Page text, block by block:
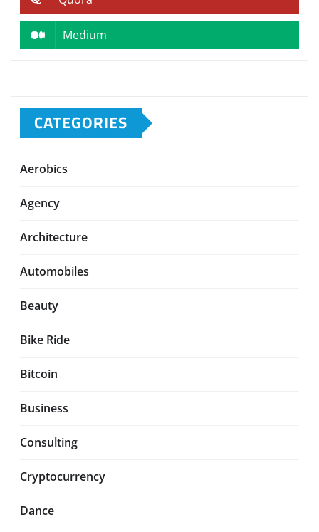
Medium
CATEGORIES
Aerobics
Agency
Architecture
Automobiles
Beauty
Bike Ride
Bitcoin
Business
Consulting
Cryptocurrency
Dance